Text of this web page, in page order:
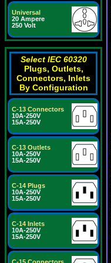
Universal
20 Ampere
250 Volt
Select IEC 60320
Plugs, Outlets,
Connectors, Inlets
By Configuration
C-13 Connectors
10A-250V
15A-250V
C-13 Outlets
10A-250V
15A-250V
C-14 Plugs
10A-250V
15A-250V
C-14 Inlets
10A-250V
15A-250V